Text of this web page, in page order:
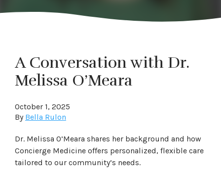
A Conversation with Dr.
Melissa O’Meara
October 1, 2025
By Bella Rulon
Dr. Melissa O’Meara shares her background and how
Concierge Medicine offers personalized, flexible care
tailored to our community’s needs.